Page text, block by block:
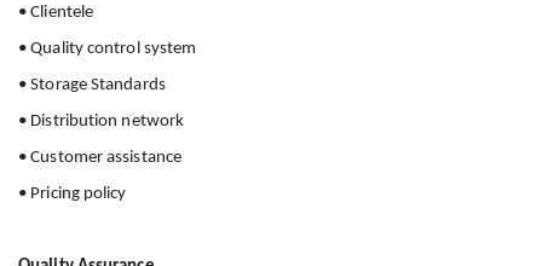
• Clientele
• Quality control system
• Storage Standards
• Distribution network
• Customer assistance
• Pricing policy